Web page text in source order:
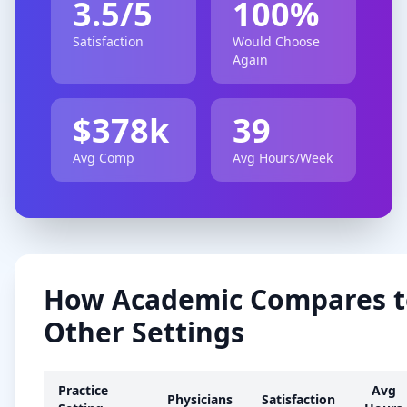
3.5/5
Satisfaction
100%
Would Choose
Again
$378k
Avg Comp
39
Avg Hours/Week
HowAcademic Compares
Other Settings
Practice
Physicians Satisfaction
Avg